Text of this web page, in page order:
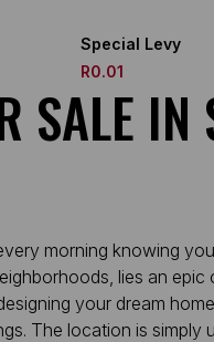
Special Levy
R0.01
SALE
morning knowing
lies an
your dream
The location is simply